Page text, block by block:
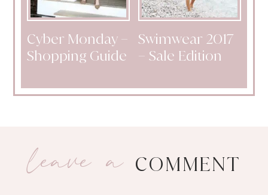
Cyber Monday –
Shopping Guide
Swimwear 2017
– Sale Edition
leave a COMMENT